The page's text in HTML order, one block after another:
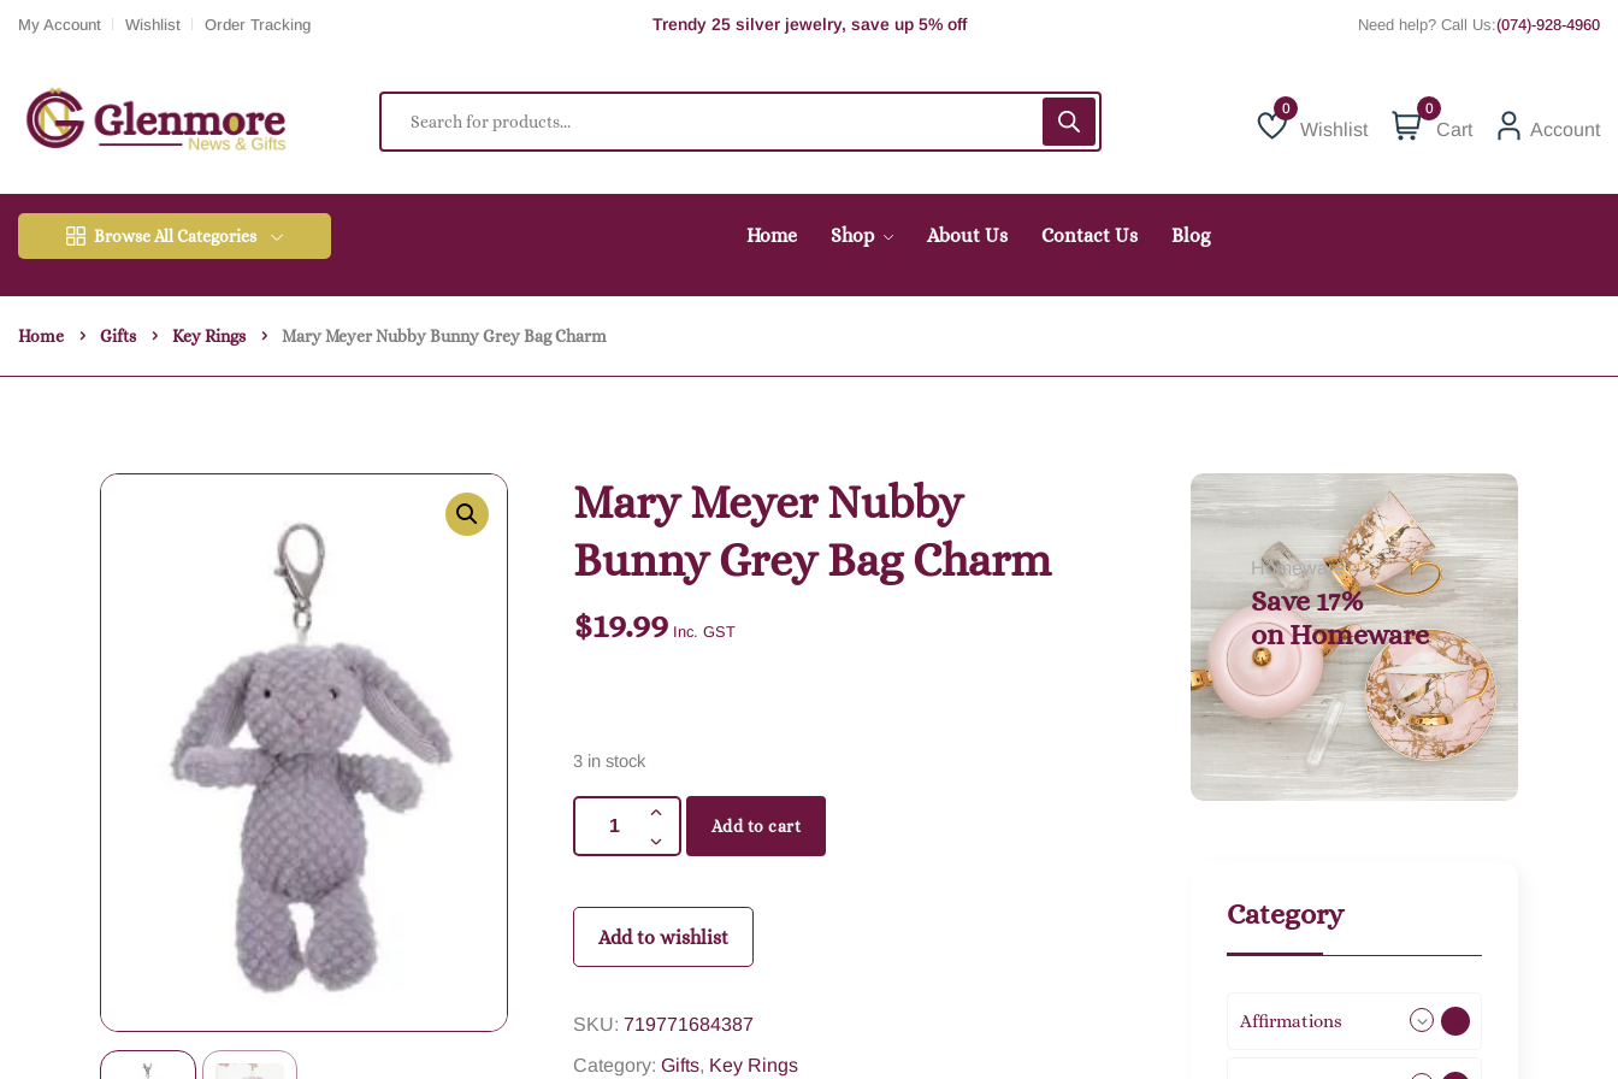
My Account Wishlist Order Tracking
Supper Value Deals - Save more with coupons
Need help? Call Us:(074)-928-4960
Wishlist
Wishlist
0
Cart Account
Browse All Categories Home Shop About Us Contact Us Blog
Home Gifts Key Rings Mary Meyer Nubby Bunny Grey Bag Charm
Mary Meyer Nubby
Bunny Grey Bag Charm
$19.99 Inc. GST
3 in stock
Add to cart
Add to wishlist
SKU: 719771684387
Category: Gifts, Key Rings
Homeware
Save 17%
onHomeware
Category
Affirmations